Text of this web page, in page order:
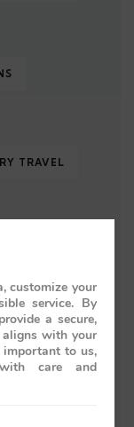
TRAVEL
customize your
service. By
a secure,
aligns with your
important to us,
care and